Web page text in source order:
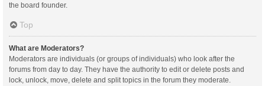
the board founder.
Top
What are Moderators?
Moderators are individuals (or groups of individuals) who look after the
forums from day to day. They have the authority to edit or delete posts and
lock, unlock, move, delete and split topics in the forum they moderate.